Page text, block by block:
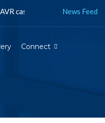
in Jaipur and more than
News Feed
Connect